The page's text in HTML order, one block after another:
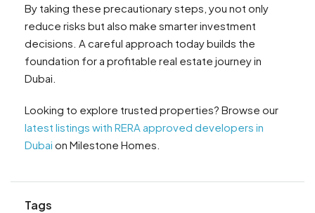
By taking these precautionary steps, you not only
reduce risks but also make smarter investment
decisions. A careful approach today builds the
foundation for a profitable real estate journey in
Dubai.
Looking to explore trusted properties? Browse our
latest listings with RERA approved developers in
Dubai on Milestone Homes.
Tags